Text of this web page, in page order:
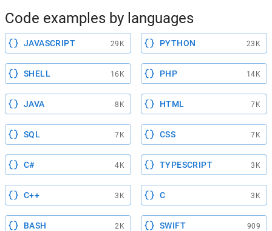
Code examples by languages
JAVASCRIPT 29K PYTHON 23K
SHELL 16K PHP 14K
JAVA 8K HTML 7K
SQL 7K CSS 7K
C# 4K TYPESCRIPT 3K
C++ 3K C 3K
BASH 2K SWIFT 909